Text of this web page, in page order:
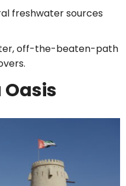
freshwater sources
off-the-beaten-path